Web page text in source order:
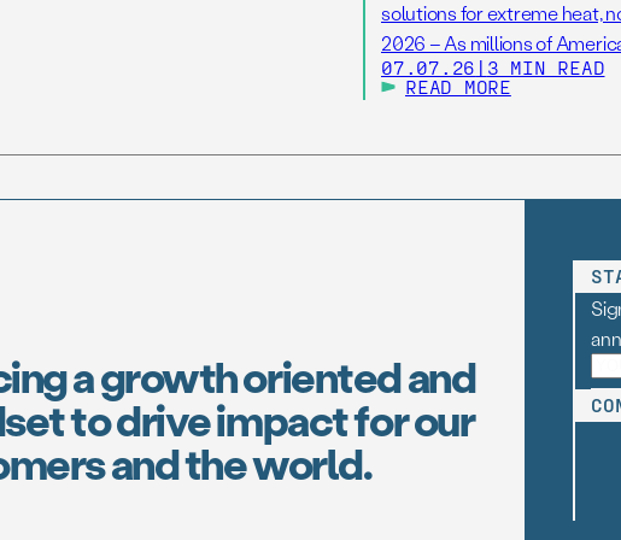
solutions for extreme heat,
2026 – As millions of
hottest Independence Day
(FAS), one […]
07.07.26 | 3 MIN READ
READ MORE
a growth oriented and
to drive impact for our
and the world.